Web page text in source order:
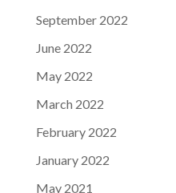
September 2022
June 2022
May 2022
March 2022
February 2022
January 2022
May 2021